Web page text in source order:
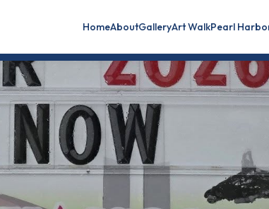
HomeAboutGalleryArt WalkPearl